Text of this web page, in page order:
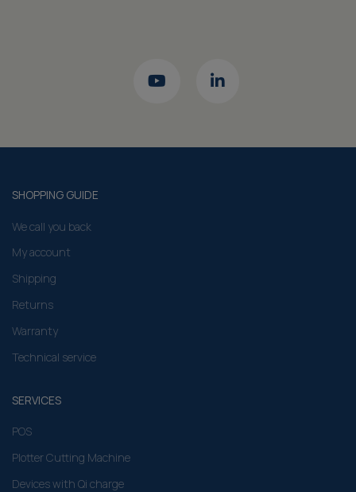
SHOPPING GUIDE
We call you back
My account
Shipping
Returns
Warranty
Technical service
SERVICES
POS
Plotter Cutting Machine
Devices with Qi charge